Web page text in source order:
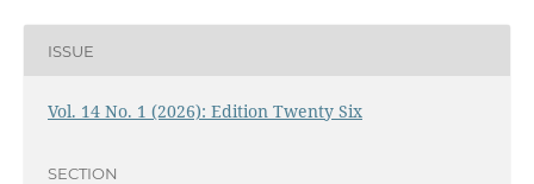
ISSUE
Vol. 14 No. 1 (2026): Edition Twenty Six
SECTION